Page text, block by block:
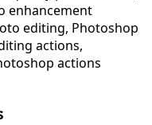
enhancement
editing, Photoshop
actions,
actions